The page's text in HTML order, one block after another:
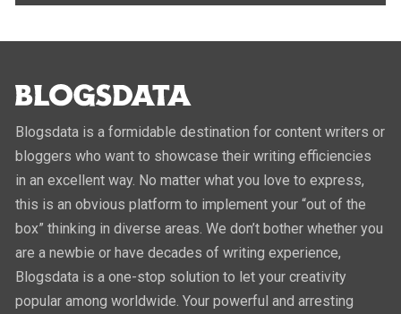
Blogsdata is a formidable destination for content writers or
bloggers who want to showcase their writing efficiencies
in an excellent way. No matter what you love to express,
this is an obvious platform to implement your “out of the
box” thinking in diverse areas. We don’t bother whether you
are a newbie or have decades of writing experience,
Blogsdata is a one-stop solution to let your creativity
popular among worldwide. Your powerful and arresting